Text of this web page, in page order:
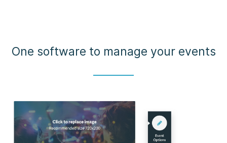
One software to manage your events